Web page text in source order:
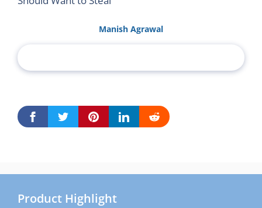
Manish Agrawal
Product Highlight